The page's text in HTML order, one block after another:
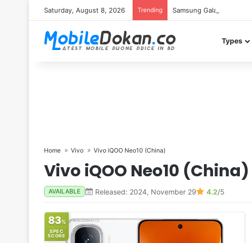
Saturday, August 8, 2026 Trending Samsung Galaxy S26
Types
Home Vivo Vivo iQOO Neo10 (China)
Vivo iQOO Neo10 (China)
AVAILABLE Released: 2024, November 29 4.2/5
83%
SPEC
SCORE